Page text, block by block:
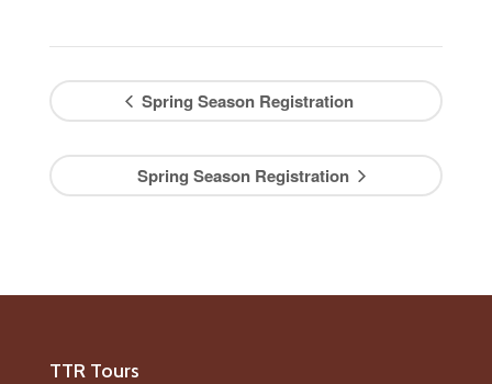
Spring Season Registration
Spring Season Registration
TTR Tours